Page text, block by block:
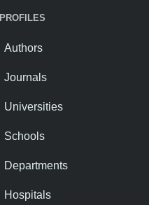
PROFILES
Authors
Journals
Universities
Schools
Departments
Hospitals